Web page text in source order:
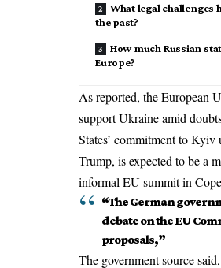
What legal challenges
the past?
How much Russian
Europe?
As reported, the European
supportUkraineamid
States’ commitment to
Trump, is expected to be a
informal EU summit in
“The German
debate on the EU
proposals,”
The government source